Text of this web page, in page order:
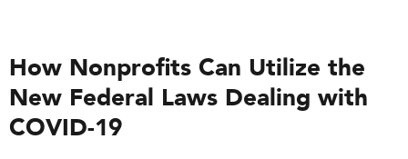
How Nonprofits Can Utilize the
New Federal Laws Dealing with
COVID-19